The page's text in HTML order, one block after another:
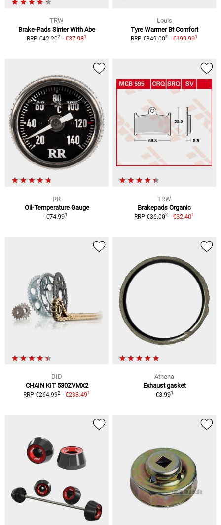
TRW
Brake-Pads Sinter With Abe
RRP €42.202 €37.981
Louis
Tyre Warmer Bt Comfort
RRP €349.002 €199.991
RR
Oil-Temperature Gauge
€74.991
TRW
Brakepads Organic
RRP €36.002 €32.401
DID
CHAIN KIT 530ZVMX2
RRP €264.992 €238.491
Athena
Exhaust gasket
€3.991